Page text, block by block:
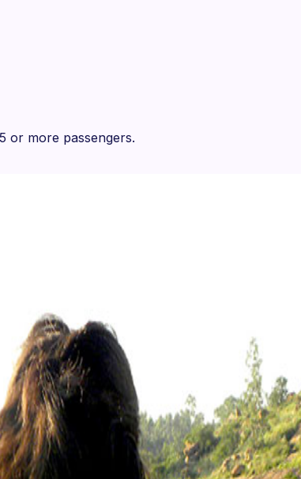
or more passengers.